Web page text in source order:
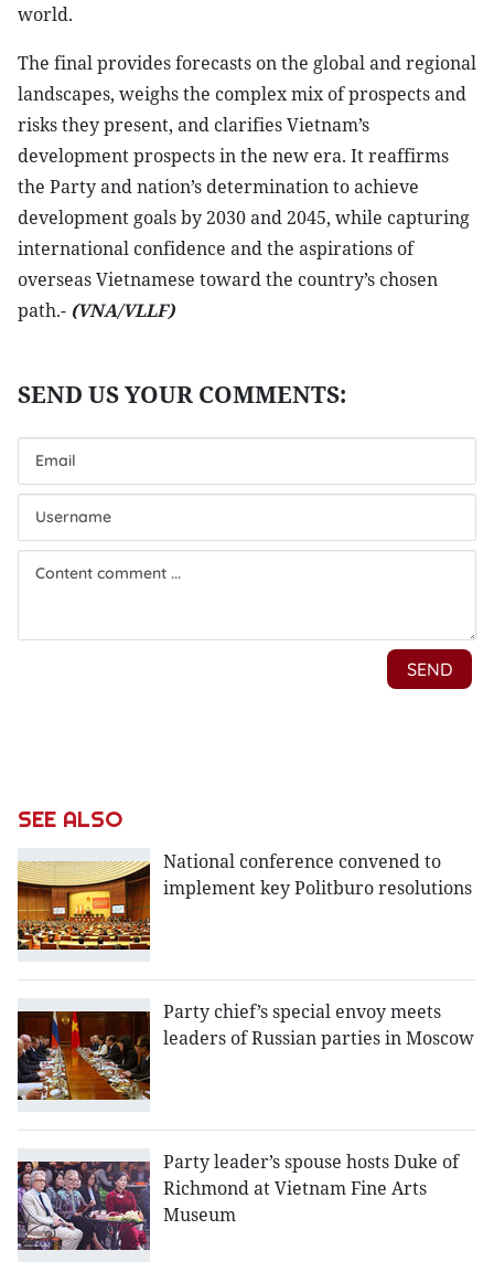
world.
The final provides forecasts on the global and regional
landscapes, weighs the complex mix of prospects and
risks they present, and clarifies Vietnam’s
development prospects in the new era. It reaffirms
the Party and nation’s determination to achieve
development goals by 2030 and 2045, while capturing
international confidence and the aspirations of
overseas Vietnamese toward the country’s chosen
path.- (VNA/VLLF)
SEE ALSO
National conference convened to
implement key Politburo resolutions
Party chief’s special envoy meets
leaders of Russian parties in Moscow
Party leader’s spouse hosts Duke of
Richmond at Vietnam Fine Arts
Museum